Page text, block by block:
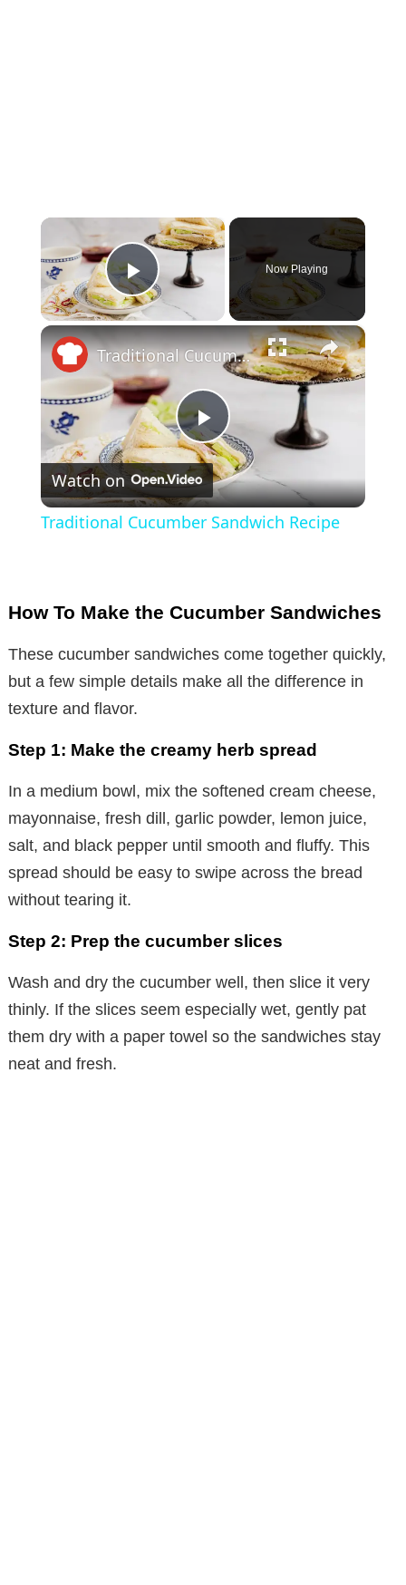
×
Play Video
Now Playing
×
P
l
y
V
d
e
o
Traditional Cucumber Sandwich Recipe
Watch on
Traditional Cucumber Sandwich Recipe
How To Make the Cucumber Sandwiches
These cucumber sandwiches come together quickly,
but a few simple details make all the difference in
texture and flavor.
Step 1: Make the creamy herb spread
In a medium bowl, mix the softened cream cheese,
mayonnaise, fresh dill, garlic powder, lemon juice,
salt, and black pepper until smooth and fluffy. This
spread should be easy to swipe across the bread
without tearing it.
Step 2: Prep the cucumber slices
Wash and dry the cucumber well, then slice it very
thinly. If the slices seem especially wet, gently pat
them dry with a paper towel so the sandwiches stay
neat and fresh.